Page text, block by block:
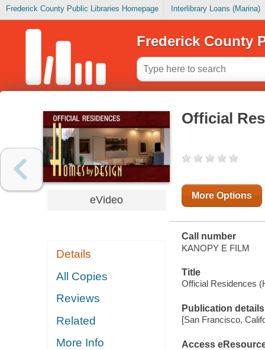
Frederick County Public Libraries Homepage Interlibrary Loans (Marina)
Frederick County
eVideo
Details
All Copies
Reviews
Related
More Info
Official
More Options
Call number
KANOPY E FILM
Title
Official Residences
Publication details
[San Francisco,
Access